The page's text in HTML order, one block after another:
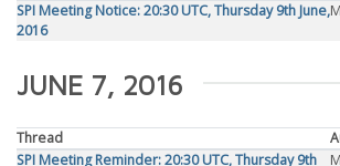
SPI Meeting Notice: 20:30 UTC, Thursday 9th June,
2016
JUNE 7, 2016
Thread
SPI Meeting Reminder: 20:30 UTC, Thursday 9th